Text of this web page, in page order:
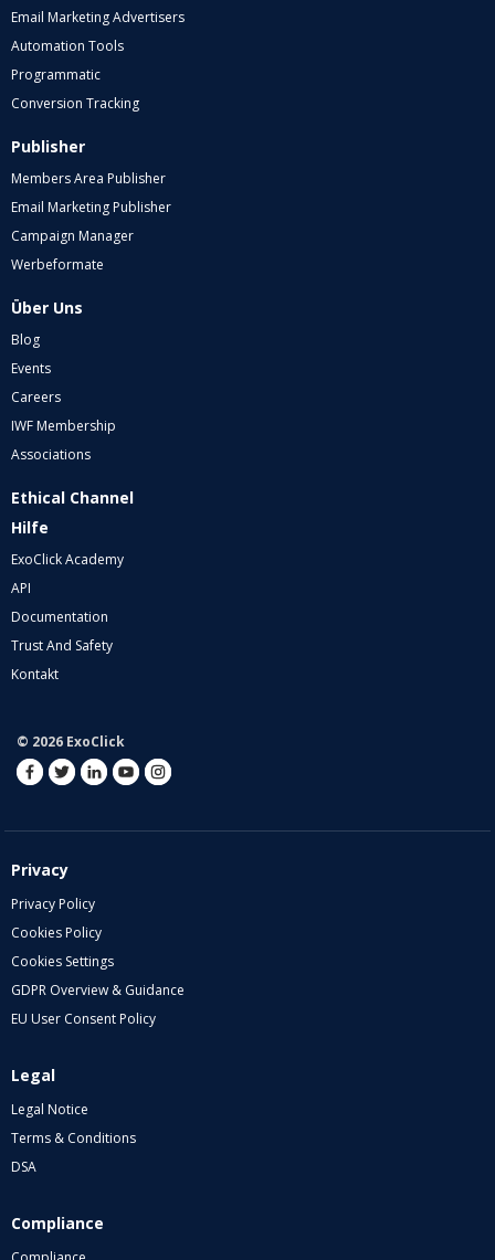
Email Marketing Advertisers
Automation Tools
Programmatic
Conversion Tracking
Publisher
Members Area Publisher
Email Marketing Publisher
Campaign Manager
Werbeformate
Über Uns
Blog
Events
Careers
IWF Membership
Associations
Ethical Channel
Hilfe
ExoClick Academy
API
Documentation
Trust And Safety
Kontakt
© 2026 ExoClick
Privacy
Privacy Policy
Cookies Policy
Cookies Settings
GDPR Overview & Guidance
EU User Consent Policy
Legal
Legal Notice
Terms & Conditions
DSA
Compliance